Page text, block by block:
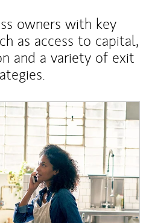
owners with key
as access to capital,
and a variety of exit